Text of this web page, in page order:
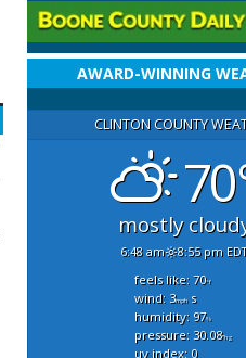
AWARD-WINNING
CLINTON COUNTY
mostly
6:48 am 8:55 pm
feels like: 70°f
wind: 3mphs
humidity: 97%
pressure: 30.08"hg
uv index: 0